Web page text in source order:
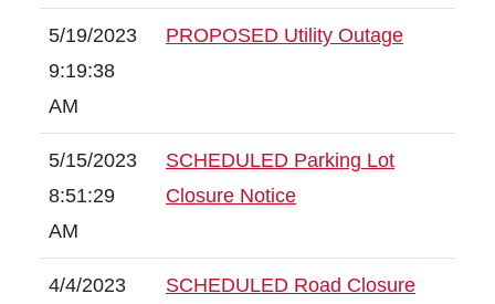
5/19/2023
9:19:38
AM
PROPOSED Utility Outage
5/15/2023
8:51:29
AM
SCHEDULED Parking Lot
Closure Notice
4/4/2023
SCHEDULED Road Closure